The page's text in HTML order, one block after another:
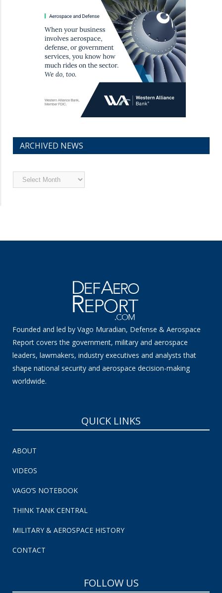
ARCHIVED NEWS
Archived
News
Founded and led by Vago Muradian, Defense & Aerospace
Report covers the government, military and aerospace
leaders, lawmakers, industry executives and analysts that
shape national security and aerospace decision-making
worldwide.
QUICK LINKS
ABOUT
VIDEOS
VAGO’S NOTEBOOK
THINK TANK CENTRAL
MILITARY & AEROSPACE HISTORY
CONTACT
FOLLOW US